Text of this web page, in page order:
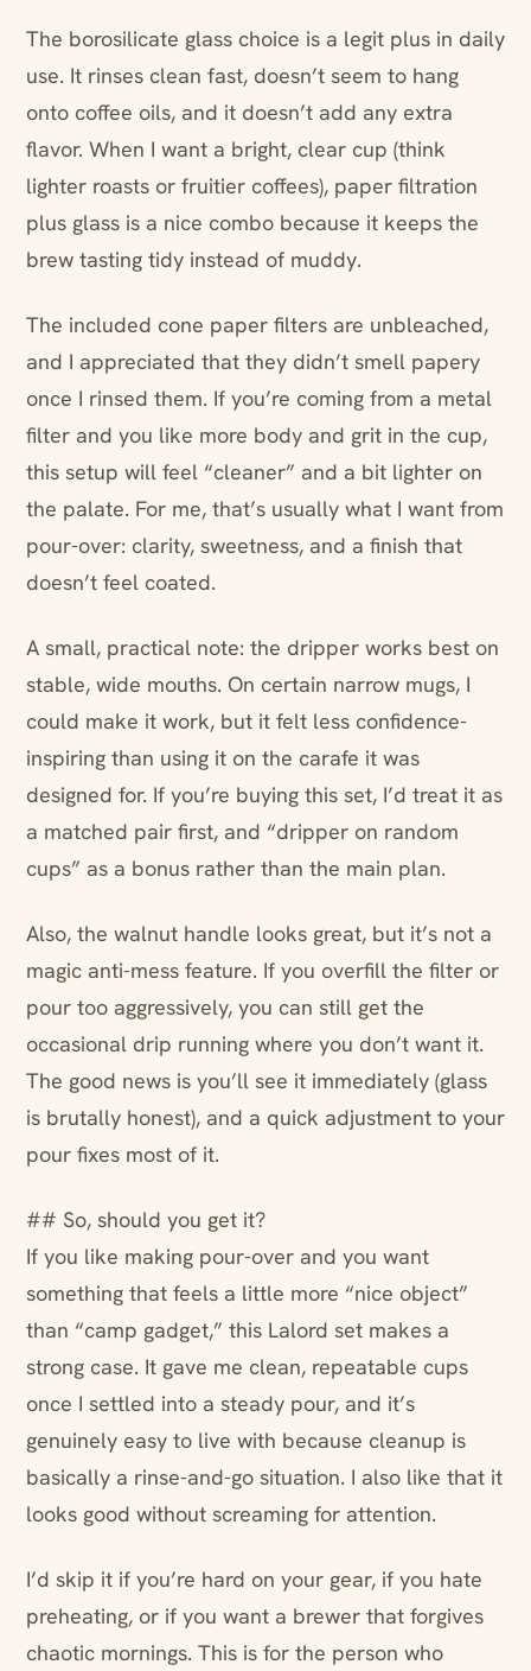
The borosilicate glass choice is a legit plus in daily
use. It rinses clean fast, doesn’t seem to hang
onto coffee oils, and it doesn’t add any extra
flavor. When I want a bright, clear cup (think
lighter roasts or fruitier coffees), paper filtration
plus glass is a nice combo because it keeps the
brew tasting tidy instead of muddy.
The included cone paper filters are unbleached,
and I appreciated that they didn’t smell papery
once I rinsed them. If you’re coming from a metal
filter and you like more body and grit in the cup,
this setup will feel “cleaner” and a bit lighter on
the palate. For me, that’s usually what I want from
pour-over: clarity, sweetness, and a finish that
doesn’t feel coated.
A small, practical note: the dripper works best on
stable, wide mouths. On certain narrow mugs, I
could make it work, but it felt less confidence-
inspiring than using it on the carafe it was
designed for. If you’re buying this set, I’d treat it as
a matched pair first, and “dripper on random
cups” as a bonus rather than the main plan.
Also, the walnut handle looks great, but it’s not a
magic anti-mess feature. If you overfill the filter or
pour too aggressively, you can still get the
occasional drip running where you don’t want it.
The good news is you’ll see it immediately (glass
is brutally honest), and a quick adjustment to your
pour fixes most of it.
## So, should you get it?
If you like making pour-over and you want
something that feels a little more “nice object”
than “camp gadget,” this Lalord set makes a
strong case. It gave me clean, repeatable cups
once I settled into a steady pour, and it’s
genuinely easy to live with because cleanup is
basically a rinse-and-go situation. I also like that it
looks good without screaming for attention.
I’d skip it if you’re hard on your gear, if you hate
preheating, or if you want a brewer that forgives
chaotic mornings. This is for the person who